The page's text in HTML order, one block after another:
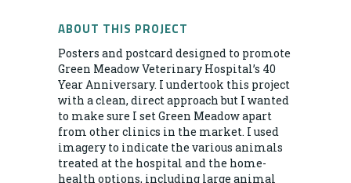
ABOUT THIS PROJECT
Posters and postcard designed to promote
Green Meadow Veterinary Hospital’s 40
Year Anniversary. I undertook this project
with a clean, direct approach but I wanted
to make sure I set Green Meadow apart
from other clinics in the market. I used
imagery to indicate the various animals
treated at the hospital and the home-
health options, including large animal